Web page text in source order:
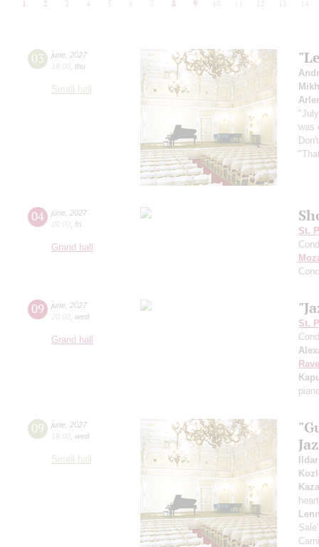
1 2 3 4 5 6 7 8 9 10 12 13 14
03 june 2027
19:00 thu
Small hall
was
04 june 2027
20:00 fri
Grand hall
St.
09 june 2027
20:00 wed
Grand hall
St.
09 june 2027
19:00 wed
Small hall